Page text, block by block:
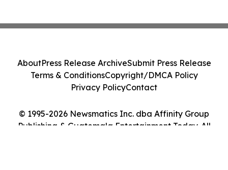
© 1995-2026 Newsmatics Inc. dba Affinity Group
Publishing & Guatemala Entertainment Today. All
AboutPress Release ArchiveSubmit Press Release
Terms & ConditionsCopyright/DMCA Policy
Privacy PolicyContact